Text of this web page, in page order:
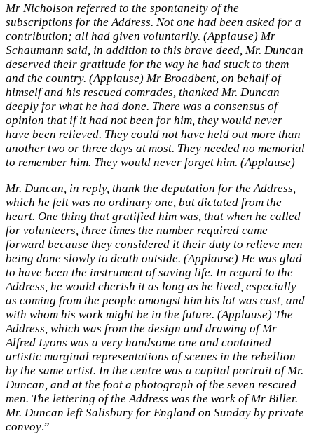
Mr Nicholson referred to the spontaneity of the
subscriptions for the Address. Not one had been asked for a
contribution; all had given voluntarily. (Applause) Mr
Schaumann said, in addition to this brave deed, Mr. Duncan
deserved their gratitude for the way he had stuck to them
and the country. (Applause) Mr Broadbent, on behalf of
himself and his rescued comrades, thanked Mr. Duncan
deeply for what he had done. There was a consensus of
opinion that if it had not been for him, they would never
have been relieved. They could not have held out more than
another two or three days at most. They needed no memorial
to remember him. They would never forget him. (Applause)
Mr. Duncan, in reply, thank the deputation for the Address,
which he felt was no ordinary one, but dictated from the
heart. One thing that gratified him was, that when he called
for volunteers, three times the number required came
forward because they considered it their duty to relieve men
being done slowly to death outside. (Applause) He was glad
to have been the instrument of saving life. In regard to the
Address, he would cherish it as long as he lived, especially
as coming from the people amongst him his lot was cast, and
with whom his work might be in the future. (Applause) The
Address, which was from the design and drawing of Mr
Alfred Lyons was a very handsome one and contained
artistic marginal representations of scenes in the rebellion
by the same artist. In the centre was a capital portrait of Mr.
Duncan, and at the foot a photograph of the seven rescued
men. The lettering of the Address was the work of Mr Biller.
Mr. Duncan left Salisbury for England on Sunday by private
convoy.”